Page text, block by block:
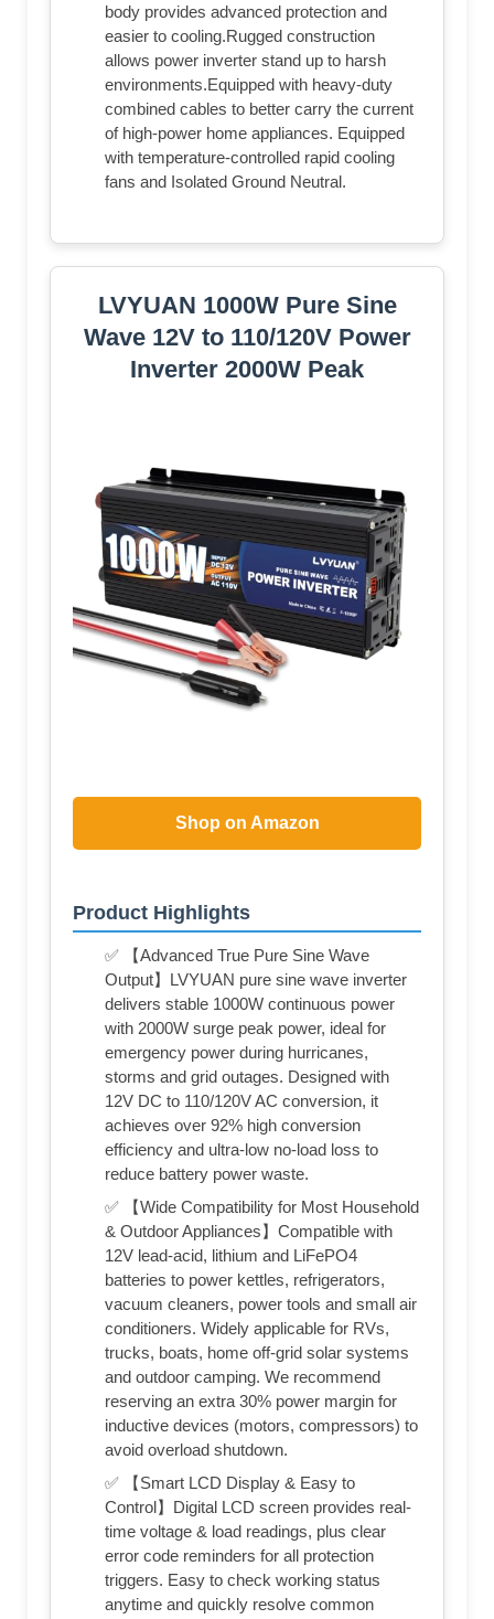
body provides advanced protection and
easier to cooling.Rugged construction
allows power inverter stand up to harsh
environments.Equipped with heavy-duty
combined cables to better carry the current
of high-power home appliances. Equipped
with temperature-controlled rapid cooling
fans and Isolated Ground Neutral.
LVYUAN 1000W Pure Sine
Wave 12V to 110/120V Power
Inverter 2000W Peak
Shop on Amazon
Product Highlights
✅ 【Advanced True Pure Sine Wave
Output】LVYUAN pure sine wave inverter
delivers stable 1000W continuous power
with 2000W surge peak power, ideal for
emergency power during hurricanes,
storms and grid outages. Designed with
12V DC to 110/120V AC conversion, it
achieves over 92% high conversion
efficiency and ultra-low no-load loss to
reduce battery power waste.
✅ 【Wide Compatibility for Most Household
& Outdoor Appliances】Compatible with
12V lead-acid, lithium and LiFePO4
batteries to power kettles, refrigerators,
vacuum cleaners, power tools and small air
conditioners. Widely applicable for RVs,
trucks, boats, home off-grid solar systems
and outdoor camping. We recommend
reserving an extra 30% power margin for
inductive devices (motors, compressors) to
avoid overload shutdown.
✅ 【Smart LCD Display & Easy to
Control】Digital LCD screen provides real-
time voltage & load readings, plus clear
error code reminders for all protection
triggers. Easy to check working status
anytime and quickly resolve common